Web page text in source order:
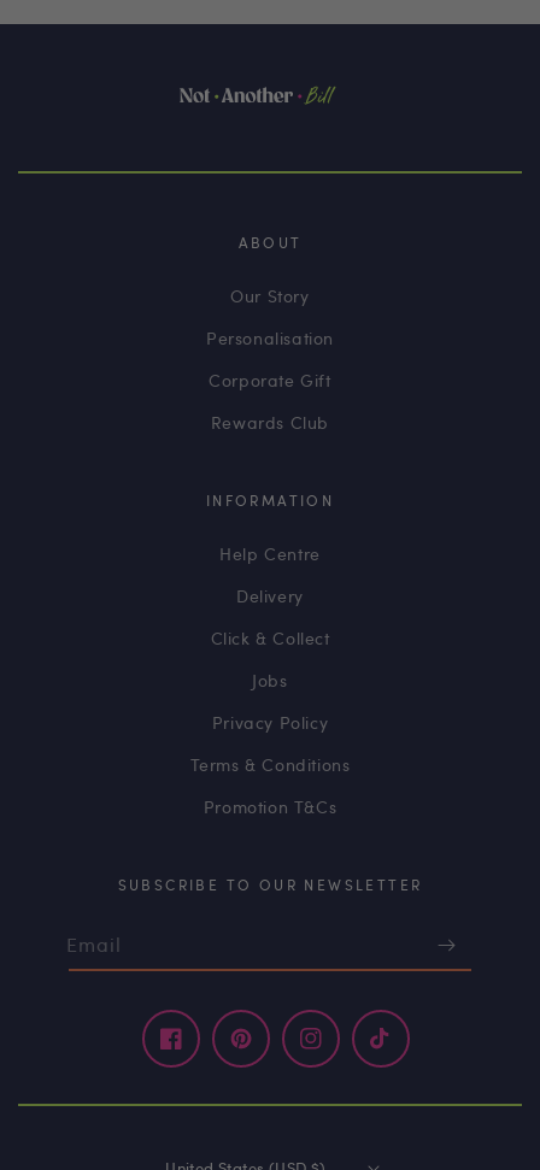
ABOUT
Our Story
Personalisation
Corporate Gift
Rewards Club
INFORMATION
Help Centre
Delivery
Click & Collect
Jobs
Privacy Policy
Terms & Conditions
Promotion T&Cs
SUBSCRIBE TO OUR NEWSLETTER
Email
FacebookPinterestInstagramTikTok